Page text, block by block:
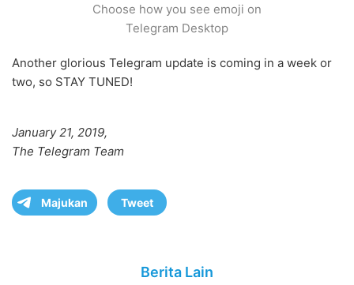
Choose how you see emoji on
Telegram Desktop
Another glorious Telegram update is coming in a week or
two, so STAY TUNED!
January 21, 2019,
The Telegram Team
Majukan Tweet
Berita Lain